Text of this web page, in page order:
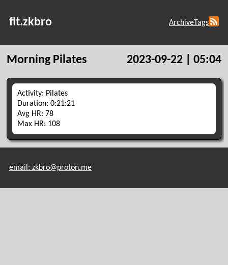
fit.zkbro ArchiveTags
Morning Pilates 2023-09-22 | 05:04
Activity: Pilates
Duration: 0:21:21
Avg HR: 78
Max HR: 108
email: zkbro@proton.me